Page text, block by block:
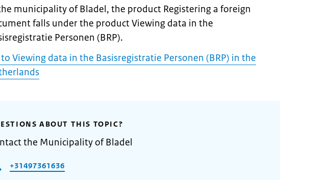
municipality of Bladel, the product Registering a foreign
falls under the product Viewing data in the
Personen (BRP).
to Viewing data in the Basisregistratie Personen (BRP) in the
ABOUT THIS TOPIC?
the Municipality of Bladel
+31497361636